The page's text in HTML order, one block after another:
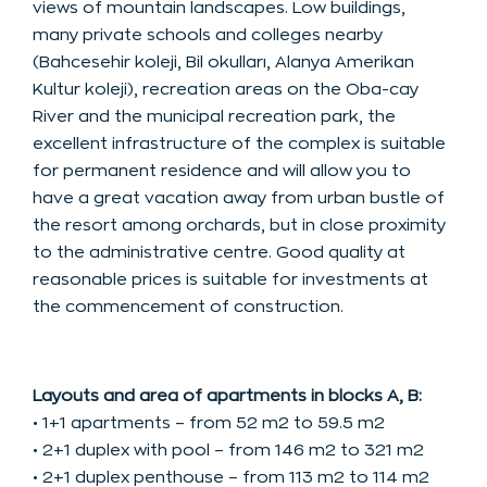
views of mountain landscapes. Low buildings,
many private schools and colleges nearby
(Bahcesehir koleji, Bil okulları, Alanya Amerikan
Kultur koleji), recreation areas on the Oba-cay
River and the municipal recreation park, the
excellent infrastructure of the complex is suitable
for permanent residence and will allow you to
have a great vacation away from urban bustle of
the resort among orchards, but in close proximity
to the administrative centre. Good quality at
reasonable prices is suitable for investments at
the commencement of construction.
Layouts and area of apartments in blocks A, B:
• 1+1 apartments – from 52 m2 to 59.5 m2
• 2+1 duplex with pool – from 146 m2 to 321 m2
• 2+1 duplex penthouse – from 113 m2 to 114 m2